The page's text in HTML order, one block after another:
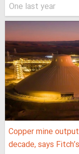
One last year
Copper mine
decade, says